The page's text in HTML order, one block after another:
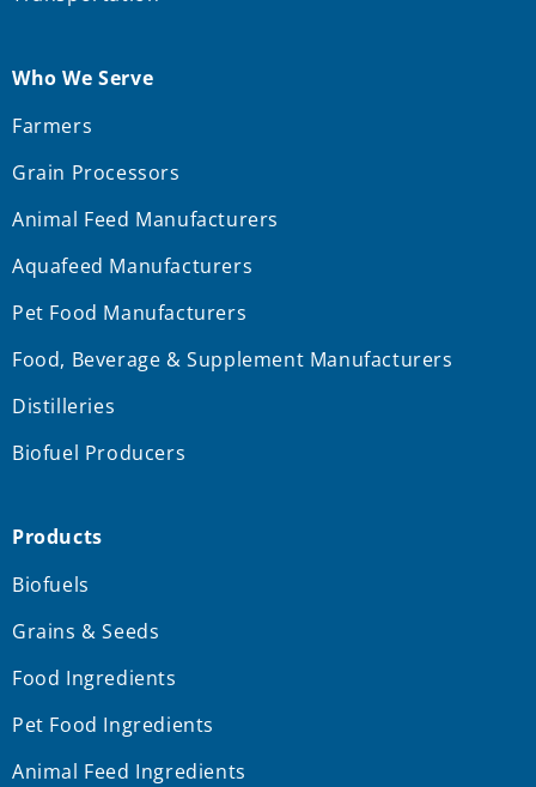
Who We Serve
Farmers
Grain Processors
Animal Feed Manufacturers
Aquafeed Manufacturers
Pet Food Manufacturers
Food, Beverage & Supplement Manufacturers
Distilleries
Biofuel Producers
Products
Biofuels
Grains & Seeds
Food Ingredients
Pet Food Ingredients
Animal Feed Ingredients